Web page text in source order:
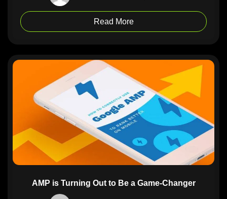
Read More
AMP is Turning Out to Be a Game-Changer